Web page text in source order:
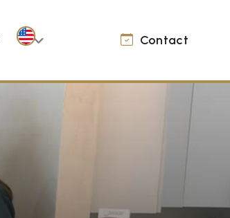
Contact